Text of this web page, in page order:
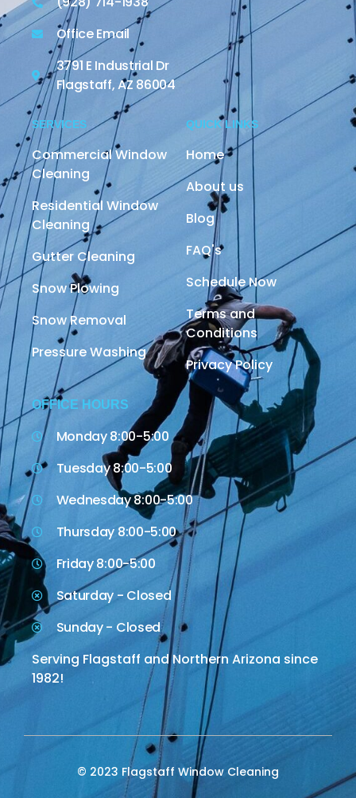
Office Email
3791 E Industrial Dr
Flagstaff, AZ 86004
SERVICES
Commercial Window
Cleaning
Residential Window
Cleaning
Gutter Cleaning
Snow Plowing
Snow Removal
Pressure Washing
QUICK LINKS
Home
About us
Blog
FAQ's
Schedule Now
Terms and
Conditions
Privacy Policy
OFFICE HOURS
Monday 8:00-5:00
Tuesday 8:00-5:00
Wednesday 8:00-5:00
Thursday 8:00-5:00
Friday 8:00-5:00
Saturday - Closed
Sunday - Closed
Serving Flagstaff and Northern Arizona since
1982!
© 2023 Flagstaff Window Cleaning